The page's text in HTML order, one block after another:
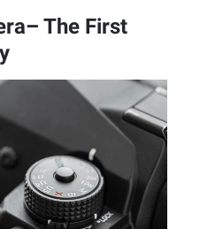
The First